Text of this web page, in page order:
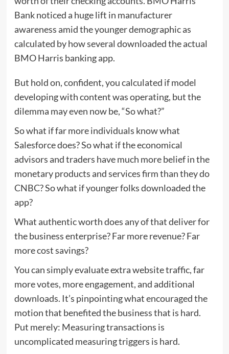
Bank noticed a huge lift in manufacturer
awareness amid the younger demographic as
calculated by how several downloaded the actual
BMO Harris banking app.
But hold on, confident, you calculated if model
developing with content was operating, but the
dilemma may even now be, “So what?”
So what if far more individuals know what
Salesforce does? So what if the economical
advisors and traders have much more belief in the
monetary products and services firm than they do
CNBC? So what if younger folks downloaded the
app?
What authentic worth does any of that deliver for
the business enterprise? Far more revenue? Far
more cost savings?
You can simply evaluate extra website traffic, far
more votes, more engagement, and additional
downloads. It’s pinpointing what encouraged the
motion that benefited the business that is hard.
Put merely: Measuring transactions is
uncomplicated measuring triggers is hard.